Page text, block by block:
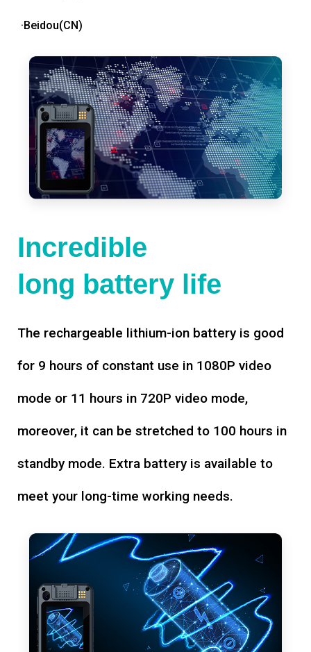
·Beidou(CN)
Incredible
long battery life
The rechargeable lithium-ion battery is good
for 9 hours of constant use in 1080P video
mode or 11 hours in 720P video mode,
moreover, it can be stretched to 100 hours in
standby mode. Extra battery is available to
meet your long-time working needs.